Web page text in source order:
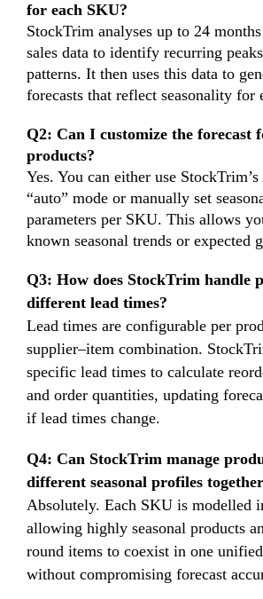
for each SKU?
StockTrim analyses up to 24
sales data to identify recurring
patterns. It then uses this data to
forecasts that reflect seasonality for
Q2: Can I customize the forecast
products?
Yes. You can either use
“auto” mode or manually set
parameters per SKU. This allows
known seasonal trends or expected
Q3: How does StockTrim handle
different lead times?
Lead times are configurable per
supplier–item combination.
specific lead times to calculate
and order quantities, updating
if lead times change.
Q4: Can StockTrim manage
different seasonal profiles
Absolutely. Each SKU is modelled
allowing highly seasonal products
round items to coexist in one
without compromising forecast